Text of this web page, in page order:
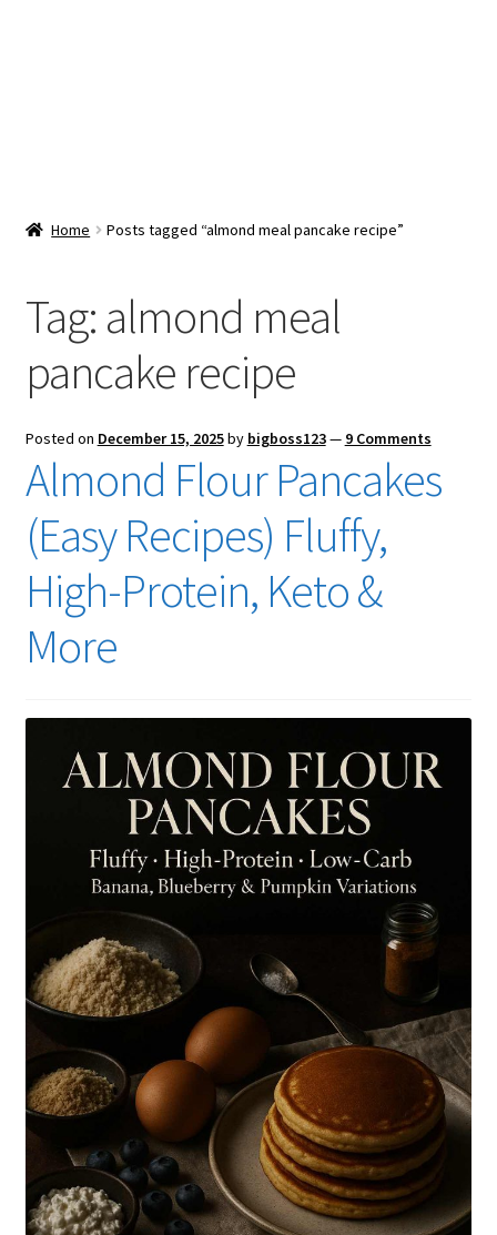
Checkout
Home Posts tagged “almond meal pancake recipe”
Tag: almond meal
pancake recipe
Posted on December 15, 2025by bigboss123— 9 Comments
Almond Flour Pancakes
(Easy Recipes) Fluffy,
High-Protein, Keto &
More